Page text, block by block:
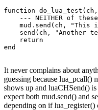
function do_lua_test(ch,
--- NEITHER of
mud.send(ch, "This
send(ch, "Another
    return
end
It never complains about
guessing because lua_pcall()
shows up and luaCHSend()
expect both mud.send() and
depending on if lua_register()